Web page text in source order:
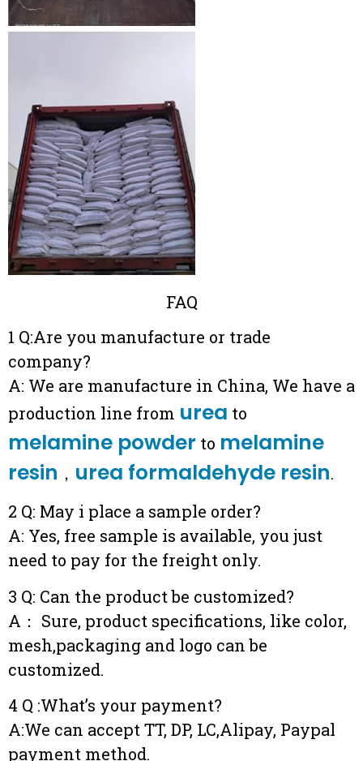
FAQ
1 Q:Are you manufacture or trade
company?
A: We are manufacture in China, We have a
production line from urea to
melamine powder to melamine
resin ， urea formaldehyde resin.
2 Q: May i place a sample order?
A: Yes, free sample is available, you just
need to pay for the freight only.
3 Q: Can the product be customized?
A： Sure, product specifications, like color,
mesh,packaging and logo can be
customized.
4 Q :What’s your payment?
A:We can accept TT, DP, LC,Alipay, Paypal
payment method.